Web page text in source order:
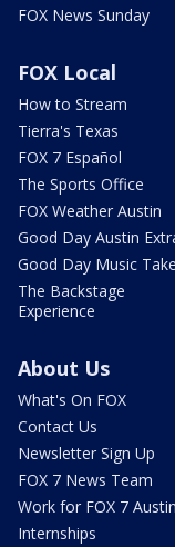
FOX News Sunday
FOX Local
How to Stream
Tierra's Texas
FOX 7 Español
The Sports Office
FOX Weather Austin
Good Day Austin
Good Day Music
The Backstage
Experience
About Us
What's On FOX
Contact Us
Newsletter Sign Up
FOX 7 News Team
Work for FOX 7 Austin
Internships